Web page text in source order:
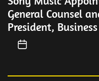
General Counsel
President,